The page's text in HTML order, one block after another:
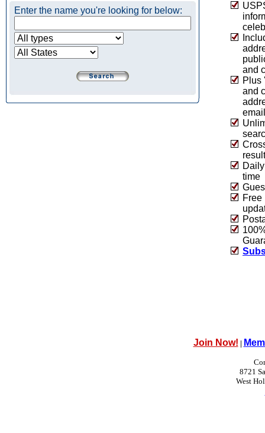
Enter the name you're looking for below:
and
Plus
and
email
time
Free
Join Now! |
8721
West